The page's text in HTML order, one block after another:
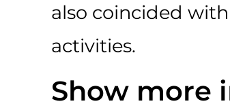
also coincided
activities.
Show more